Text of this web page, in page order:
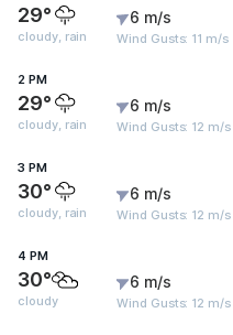
29°
cloudy, rain
6 m/s
Wind Gusts: 11 m/s
2 PM
29°
cloudy, rain
6 m/s
Wind Gusts: 12 m/s
3 PM
30°
cloudy, rain
6 m/s
Wind Gusts: 12 m/s
4 PM
30°
cloudy
6 m/s
Wind Gusts: 12 m/s